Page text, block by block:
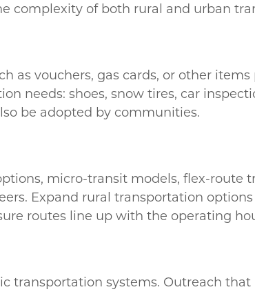
complexity of both rural and urban
as vouchers, gas cards, or other items
needs: shoes, snow tires, car
be adopted by communities.
micro-transit models, flex-route
Expand rural transportation
routes line up with the operating
transportation systems. Outreach